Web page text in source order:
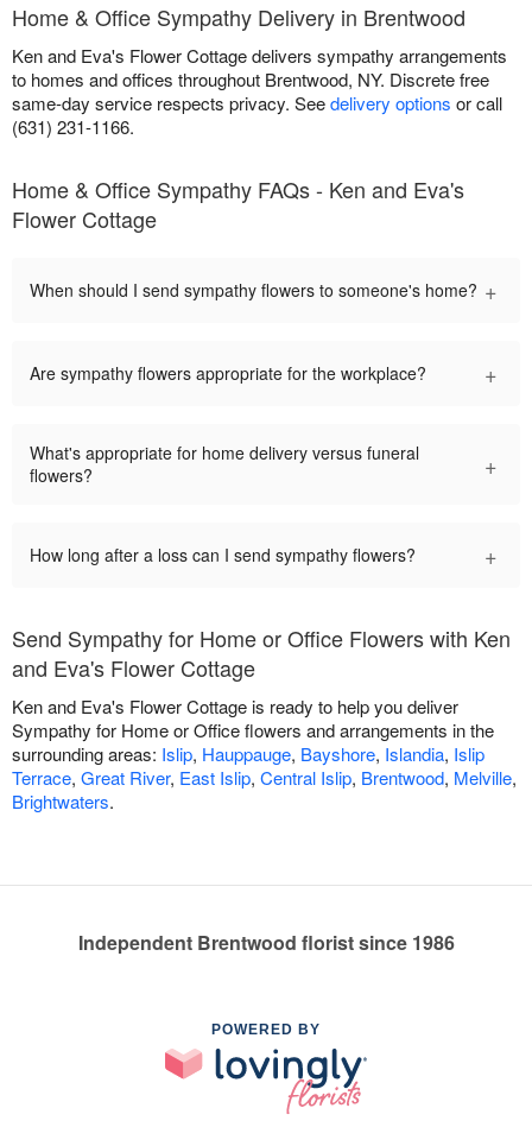
Home & Office Sympathy Delivery in Brentwood
Ken and Eva's Flower Cottage delivers sympathy arrangements
to homes and offices throughout Brentwood, NY. Discrete free
same-day service respects privacy. Seedelivery options or call
(631) 231-1166.
Home & Office Sympathy FAQs - Ken and Eva's
Flower Cottage
When should I send sympathy flowers to someone's home? +
Are sympathy flowers appropriate for the workplace? +
What's appropriate for home delivery versus funeral
flowers?
+
How long after a loss can I send sympathy flowers? +
Send Sympathy for Home or Office Flowers with Ken
and Eva's Flower Cottage
Ken and Eva's Flower Cottage is ready to help you deliver
Sympathy for Home or Office flowers and arrangements in the
surrounding areas: Islip, Hauppauge, Bayshore, Islandia, Islip
Terrace, Great River, East Islip, Central Islip, Brentwood, Melville,
Brightwaters.
Independent Brentwood florist since 1986
POWERED BY